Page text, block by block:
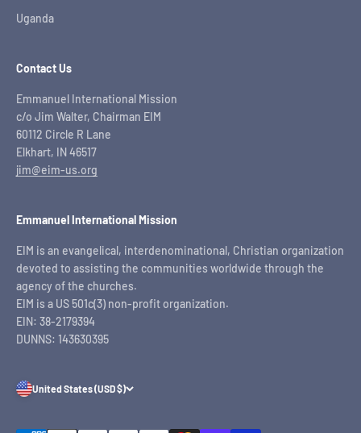
Uganda
Contact Us
Emmanuel International Mission
c/o Jim Walter, Chairman EIM
60112 Circle R Lane
Elkhart, IN 46517
jim@eim-us.org
Emmanuel International Mission
EIM is an evangelical, interdenominational, Christian organization
devoted to assisting the communities worldwide through the
agency of the churches.
EIM is a US 501c(3) non-profit organization.
EIN: 38-2179394
DUNNS: 143630395
United States (USD $)